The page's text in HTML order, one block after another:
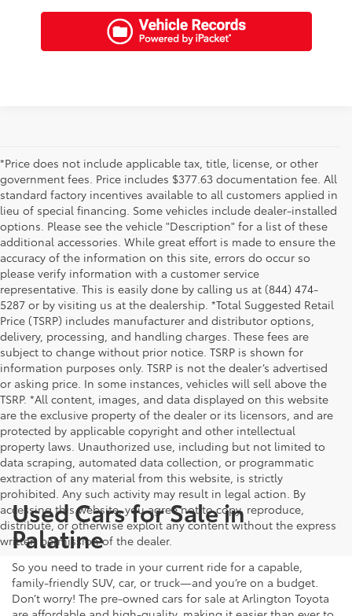
*Price does not include applicable tax, title, license, or other
government fees. Price includes $377.63 documentation fee. All
standard factory incentives available to all customers applied in
lieu of special financing. Some vehicles include dealer-installed
options. Please see the vehicle "Description" for a list of these
additional accessories. While great effort is made to ensure the
accuracy of the information on this site, errors do occur so
please verify information with a customer service
representative. This is easily done by calling us at (844) 474-
5287 or by visiting us at the dealership. *Total Suggested Retail
Price (TSRP) includes manufacturer and distributor options,
delivery, processing, and handling charges. These fees are
subject to change without prior notice. TSRP is shown for
information purposes only. TSRP is not the dealer’s advertised
or asking price. In some instances, vehicles will sell above the
TSRP. *All content, images, and data displayed on this website
are the exclusive property of the dealer or its licensors, and are
protected by applicable copyright and other intellectual
property laws. Unauthorized use, including but not limited to
data scraping, automated data collection, or programmatic
extraction of any material from this website, is strictly
prohibited. Any such activity may result in legal action. By
accessing this website, you agree not to copy, reproduce,
distribute, or otherwise exploit any content without the express
written permission of the dealer.
Used Cars for Sale in
Palatine
So you need to trade in your current ride for a capable,
family-friendly SUV, car, or truck—and you’re on a budget.
Don’t worry! The pre-owned cars for sale at Arlington Toyota